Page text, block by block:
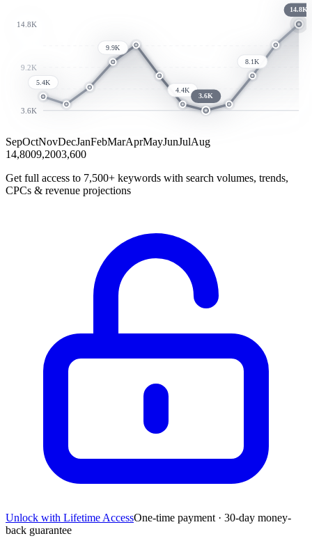
14.8K
9.2K
3.6K
5.4K
9.9K
4.4K
3.6K
8.1K
14.8K
SepOctNovDecJanFebMarAprMayJunJulAug
14,8009,2003,600
Get full access to 7,500+ keywords with search volumes, trends,
CPCs & revenue projections
Unlock with Lifetime AccessOne-time payment · 30-day money-
back guarantee